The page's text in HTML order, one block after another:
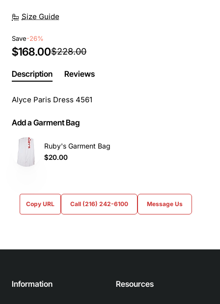
Size Guide
Save-26%
$168.00$228.00
Description Reviews
Alyce Paris Dress 4561
Add a Garment Bag
Ruby's Garment Bag
$20.00
Copy URL Call (216) 242-6100 Message Us
Information Resources